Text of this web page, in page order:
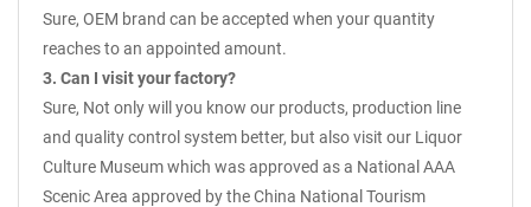
Sure, OEM brand can be accepted when your quantity
reaches to an appointed amount.
3. Can I visit your factory?
Sure, Not only will you know our products, production line
and quality control system better, but also visit our Liquor
Culture Museum which was approved as a National AAA
Scenic Area approved by the China National Tourism